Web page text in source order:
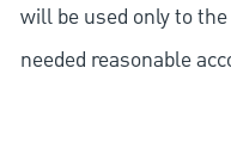
will be used only to
needed reasonable